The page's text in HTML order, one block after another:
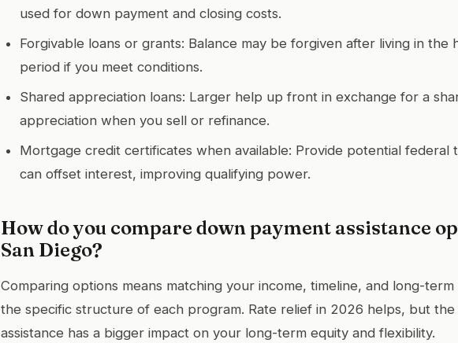
used for down payment and closing costs.
Forgivable loans or grants: Balance may be forgiven after living in the
period if you meet conditions.
Shared appreciation loans: Larger help up front in exchange for a
appreciation when you sell or refinance.
Mortgage credit certificates when available: Provide potential federal
can offset interest, improving qualifying power.
How do you compare down payment assistance
San Diego?
Comparing options means matching your income, timeline, and long-
the specific structure of each program. Rate relief in 2026 helps, but
assistance has a bigger impact on your long-term equity and flexibility.